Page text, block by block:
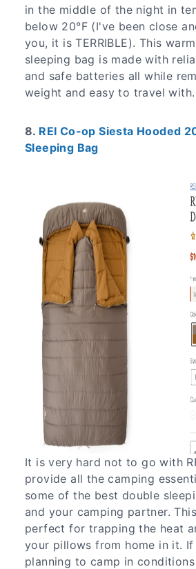
in the middle of the night in
below 20°F (I've been close
you, it is TERRIBLE). This
sleeping bag is made with
and safe batteries all while
weight and easy to travel with.
8. REI Co-op Siesta Hooded
Sleeping Bag
It is very hard not to go with
provide all the camping
some of the best double
and your camping partner.
perfect for trapping the heat
your pillows from home in it.
planning to camp in